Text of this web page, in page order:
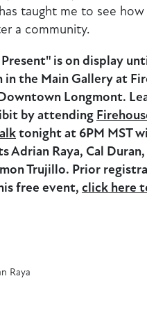
taught me to see how
a community.
is on display
the Main Gallery at
Longmont.
by attending
tonight at 6PM MST
Adrian Raya, Cal
Trujillo. Prior
free event, click here
Raya